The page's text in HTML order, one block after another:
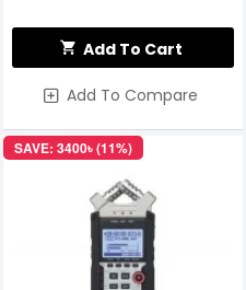
Add To Cart
Add To Compare
SAVE: 3400৳ (11%)